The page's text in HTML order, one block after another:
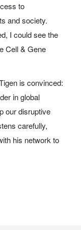
to
and society.
I could see the
Cell & Gene
is convinced:
in global
our disruptive
carefully,
his network to